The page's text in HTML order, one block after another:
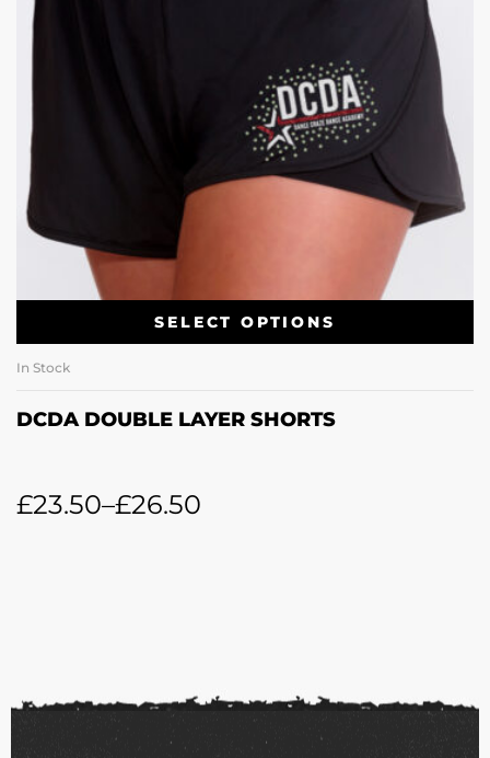
SELECT OPTIONS
In Stock
DCDA DOUBLE LAYER SHORTS
£23.50–£26.50